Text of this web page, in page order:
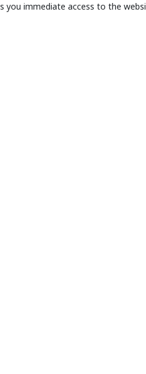
you immediate access to the